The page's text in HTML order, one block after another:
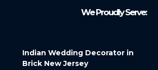
We Proudly Serve:
Indian Wedding Decorator in
Brick New Jersey